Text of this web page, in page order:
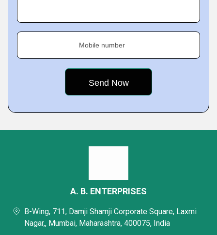
Mobile number
A. B. ENTERPRISES
B-Wing, 711, Damji Shamji Corporate Square, Laxmi
Nagar,, Mumbai, Maharashtra, 400075, India